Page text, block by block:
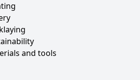
and tools